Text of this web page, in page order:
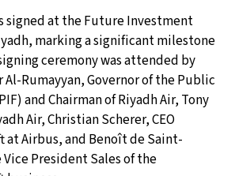
signed at the Future Investment
marking a significant milestone
ceremony was attended by
Al-Rumayyan, Governor of the Public
and Chairman of Riyadh Air, Tony
Air, Christian Scherer, CEO
at Airbus, and Benoît de Saint-
President Sales of the